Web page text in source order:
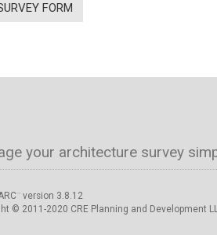
FORM
your architecture survey
™ version 3.8.12
© 2011-2020 CRE Planning and Development